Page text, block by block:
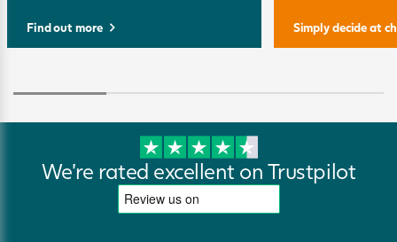
Find out more Simply decide at
We're rated excellent on Trustpilot